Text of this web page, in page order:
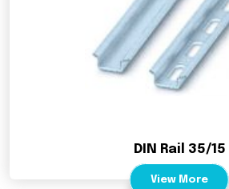
DIN Rail 35/15
View More